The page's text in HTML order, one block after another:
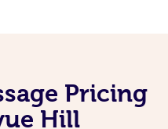
Pricing
Hill